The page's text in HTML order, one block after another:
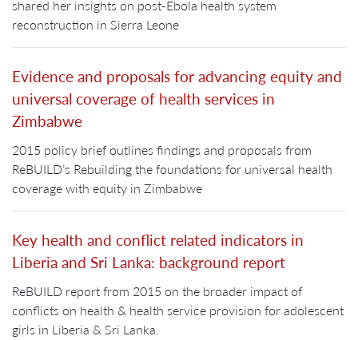
shared her insights on post-Ebola health system
reconstruction in Sierra Leone
Evidence and proposals for advancing equity and
universal coverage of health services in
Zimbabwe
2015 policy brief outlines findings and proposals from
ReBUILD’s Rebuilding the foundations for universal health
coverage with equity in Zimbabwe
Key health and conflict related indicators in
Liberia and Sri Lanka: background report
ReBUILD report from 2015 on the broader impact of
conflicts on health & health service provision for adolescent
girls in Liberia & Sri Lanka.